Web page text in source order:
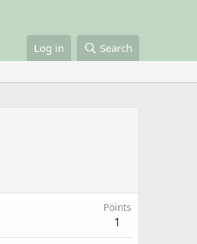
Log in Search
Points
1